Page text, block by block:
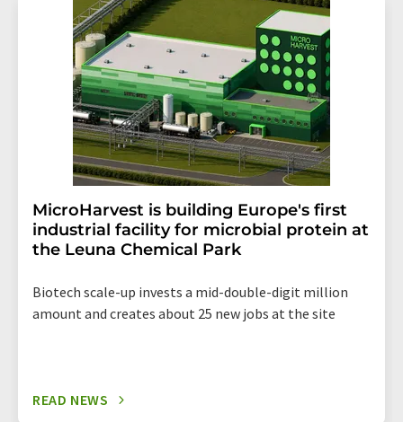
addition, each email contains a link to unsubscribe from
the corresponding newsletter.
MicroHarvest is building Europe's first
industrial facility for microbial protein at
the Leuna Chemical Park
Biotech scale-up invests a mid-double-digit million
amount and creates about 25 new jobs at the site
READ NEWS